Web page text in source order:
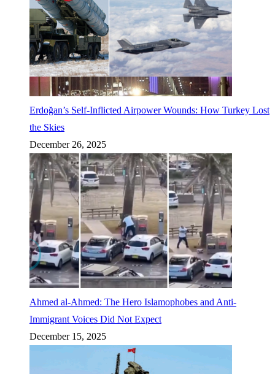
Erdoğan’s Self-Inflicted Airpower Wounds: How Turkey Lost
the Skies
December 26, 2025
Ahmed al-Ahmed: The Hero Islamophobes and Anti-
Immigrant Voices Did Not Expect
December 15, 2025